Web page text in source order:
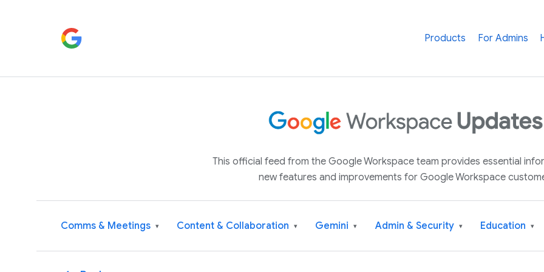
Products For Admins
This official feed from the Google Workspace team provides essential
new features and improvements for Google Workspace
Comms & Meetings ▾ Content & Collaboration ▾ Gemini ▾ Admin & Security ▾ Education ▾